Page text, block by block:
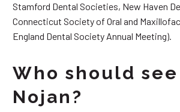
Stamford Dental Societies, New Haven
Connecticut Society of Oral and
England Dental Society Annual Meeting).
Who should see
Nojan?